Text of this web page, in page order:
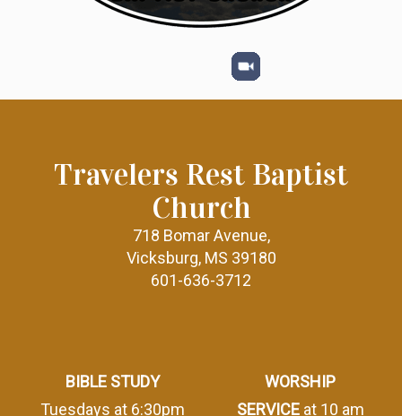
Travelers Rest Baptist
Church
718 Bomar Avenue,
Vicksburg, MS 39180
601-636-3712
BIBLE STUDY
Tuesdays at 6:30pm
WORSHIP
SERVICEat 10 am